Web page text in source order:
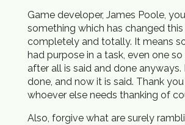
Game developer, James Poole,
something which has changed
completely and totally. It means
had purpose in a task, even one
after all is said and done anyways.
done, and now it is said. Thank
whoever else needs thanking of
Also, forgive what are surely